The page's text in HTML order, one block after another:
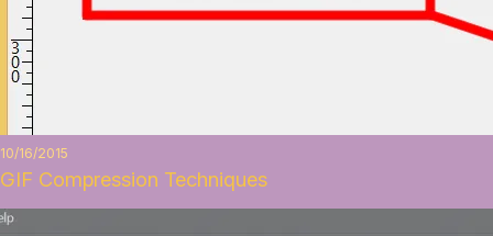
10/16/2015
GIF Compression Techniques